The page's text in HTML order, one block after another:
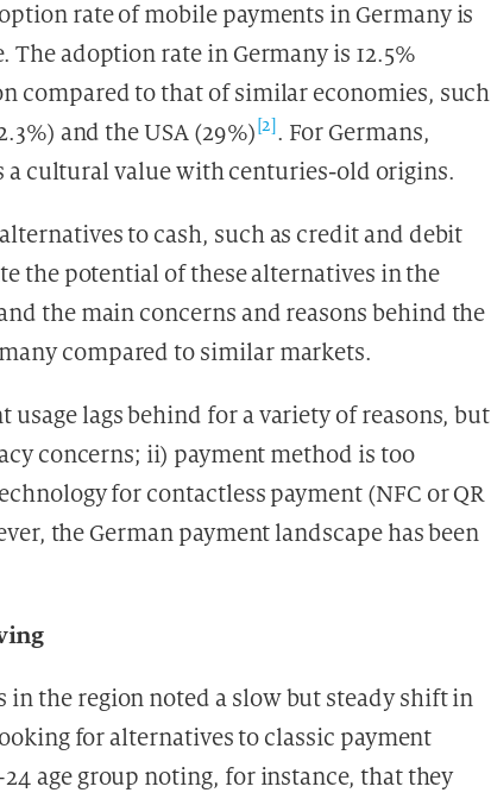
rate of mobile payments in Germany is
adoption rate in Germany is 12.5%
compared to that of similar economies, such
and the USA (29%)[2]. For Germans,
a cultural value with centuries-old origins.
to cash, such as credit and debit
the potential of these alternatives in the
the main concerns and reasons behind the
compared to similar markets.
usage lags behind for a variety of reasons, but
concerns; ii) payment method is too
for contactless payment (NFC or QR
the German payment landscape has been
the region noted a slow but steady shift in
for alternatives to classic payment
age group noting, for instance, that they